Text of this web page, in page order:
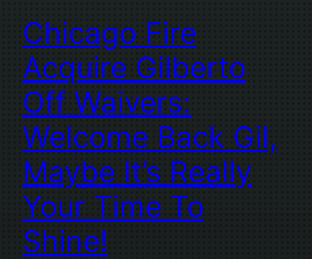
Chicago Fire
Acquire Gilberto
Off Waivers:
Welcome Back Gil,
Maybe It’s Really
Your Time To
Shine!